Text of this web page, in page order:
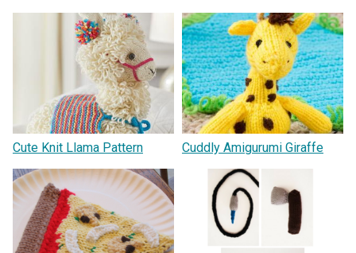
Cute Knit Llama Pattern Cuddly Amigurumi Giraffe